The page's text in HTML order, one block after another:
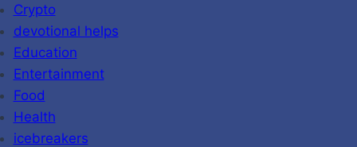
Crypto
devotional helps
Education
Entertainment
Food
Health
icebreakers